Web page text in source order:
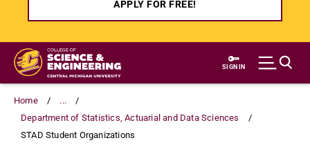
APPLY FOR FREE!
Skip
main
content
SIGN IN
Home
...
Department of Statistics, Actuarial and Data Sciences
STAD Student Organizations